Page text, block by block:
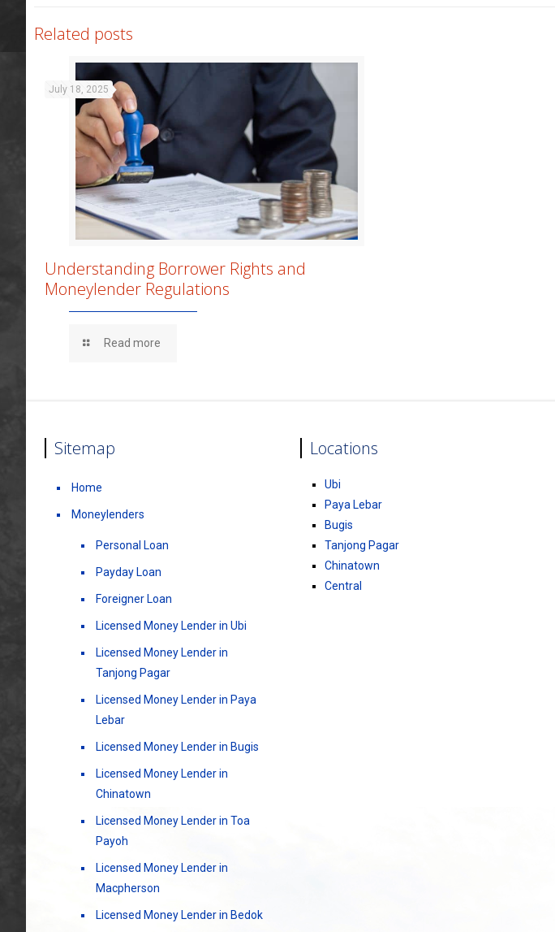
Related posts
July 18, 2025
Understanding Borrower Rights and
Moneylender Regulations
Read more
Sitemap
Home
Moneylenders
Personal Loan
Payday Loan
Foreigner Loan
Licensed Money Lender in Ubi
Licensed Money Lender in
Tanjong Pagar
Licensed Money Lender in Paya
Lebar
Licensed Money Lender in Bugis
Licensed Money Lender in
Chinatown
Licensed Money Lender in Toa
Payoh
Licensed Money Lender in
Macpherson
Licensed Money Lender in Bedok
Locations
Ubi
Paya Lebar
Bugis
Tanjong Pagar
Chinatown
Central